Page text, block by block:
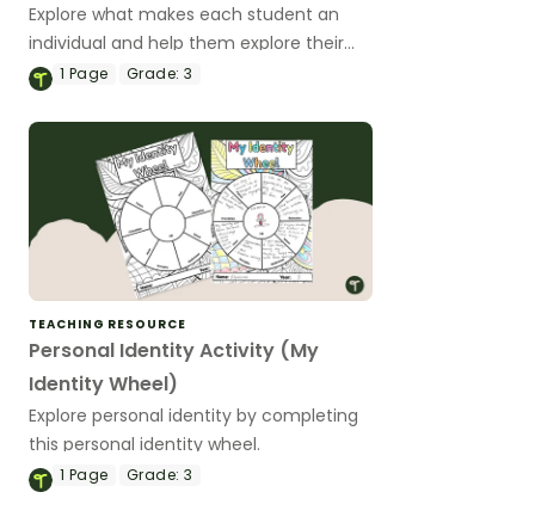
Explore what makes each student an
individual and help them explore their
own identity with this set of teaching
1 Page Grade: 3
TEACHING RESOURCE
Personal Identity Activity (My
Identity Wheel)
Explore personal identity by completing
this personal identity wheel.
1 Page Grade: 3